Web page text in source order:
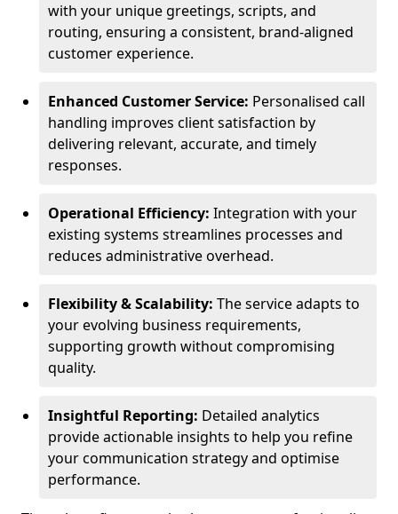
with your unique greetings, scripts, and
routing, ensuring a consistent, brand-aligned
customer experience.
Enhanced Customer Service: Personalised call
handling improves client satisfaction by
delivering relevant, accurate, and timely
responses.
Operational Efficiency: Integration with your
existing systems streamlines processes and
reduces administrative overhead.
Flexibility & Scalability: The service adapts to
your evolving business requirements,
supporting growth without compromising
quality.
Insightful Reporting: Detailed analytics
provide actionable insights to help you refine
your communication strategy and optimise
performance.